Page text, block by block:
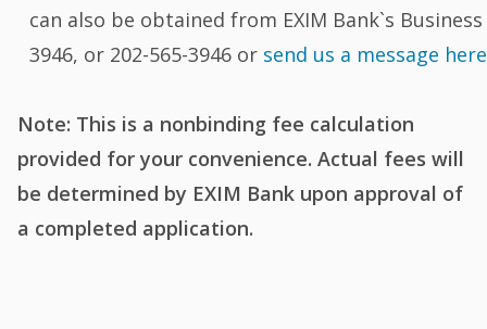
can also be obtained from EXIM Bank`s
3946, or 202-565-3946 or send us a message here
Note: This is a nonbinding fee calculation
provided for your convenience. Actual fees will
be determined by EXIM Bank upon approval of
a completed application.